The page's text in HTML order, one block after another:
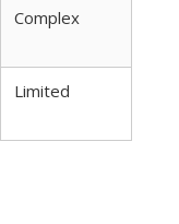
Complex
Limited